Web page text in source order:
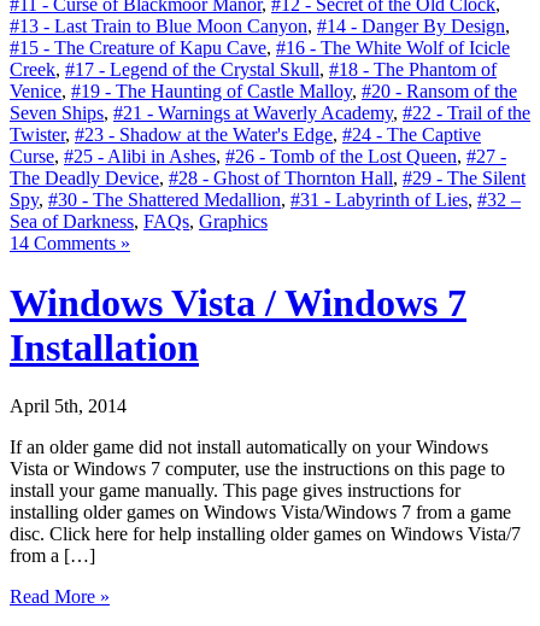
#11 - Curse of Blackmoor Manor, #12 - Secret of the Old Clock,
#13 - Last Train to Blue Moon Canyon, #14 - Danger By Design,
#15 - The Creature of Kapu Cave, #16 - The White Wolf of Icicle
Creek, #17 - Legend of the Crystal Skull, #18 - The Phantom of
Venice, #19 - The Haunting of Castle Malloy, #20 - Ransom of the
Seven Ships, #21 - Warnings at Waverly Academy, #22 - Trail of the
Twister, #23 - Shadow at the Water's Edge, #24 - The Captive
Curse, #25 - Alibi in Ashes, #26 - Tomb of the Lost Queen, #27 -
The Deadly Device, #28 - Ghost of Thornton Hall, #29 - The Silent
Spy, #30 - The Shattered Medallion, #31 - Labyrinth of Lies, #32 –
Sea of Darkness, FAQs, Graphics
14 Comments »
Windows Vista / Windows 7
Installation
April 5th, 2014
If an older game did not install automatically on your Windows
Vista or Windows 7 computer, use the instructions on this page to
install your game manually. This page gives instructions for
installing older games on Windows Vista/Windows 7 from a game
disc. Click here for help installing older games on Windows Vista/7
from a […]
Read More »